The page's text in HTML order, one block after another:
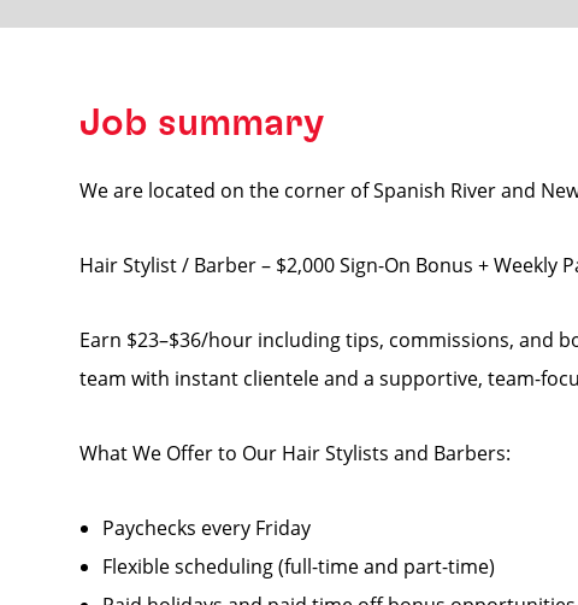
Job summary
We are located on the corner of Spanish River and
Hair Stylist / Barber – $2,000 Sign-On Bonus + Weekly
Earn $23–$36/hour including tips, commissions, and
team with instant clientele and a supportive, team-
What We Offer to Our Hair Stylists and Barbers:
Paychecks every Friday
Flexible scheduling (full-time and part-time)